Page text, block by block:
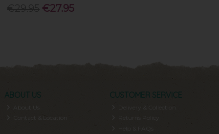
€27.95
ABOUT US
About Us
Contact & Location
CUSTOMER SERVICE
Delivery & Collection